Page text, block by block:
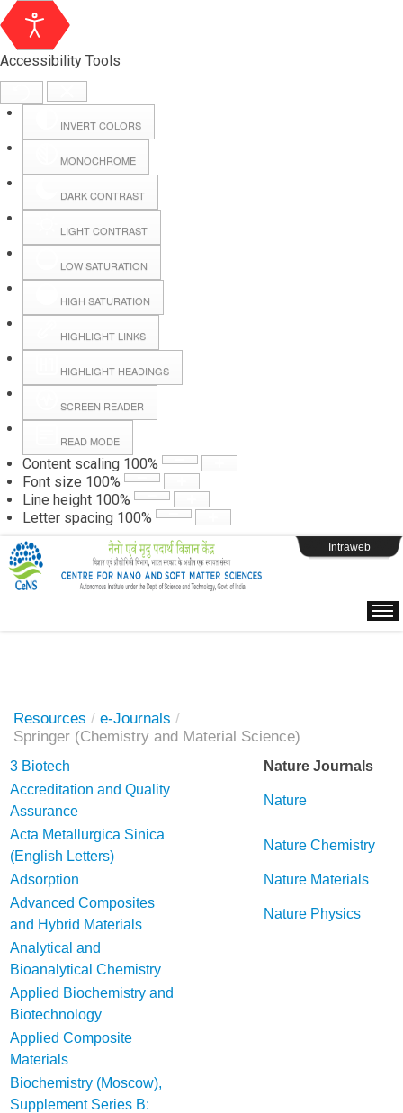
Accessibility Tools
INVERT COLORS
MONOCHROME
DARK CONTRAST
LIGHT CONTRAST
LOW SATURATION
HIGH SATURATION
HIGHLIGHT LINKS
HIGHLIGHT HEADINGS
SCREEN READER
READ MODE
Content scaling 100%
Font size 100%
Line height 100%
Letter spacing 100%
Hall Booking
Forms
Webpage Login
Intraweb
Resources / e-Journals /
Springer (Chemistry and Material Science)
3 Biotech
Nature Journals
Accreditation and Quality
Assurance
Nature
Acta Metallurgica Sinica
(English Letters)
Nature Chemistry
Adsorption
Nature Materials
Advanced Composites
and Hybrid Materials
Nature Physics
Analytical and
Bioanalytical Chemistry
Applied Biochemistry and
Biotechnology
Applied Composite
Materials
Biochemistry (Moscow),
Supplement Series B: